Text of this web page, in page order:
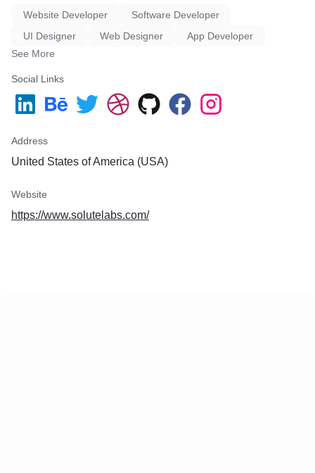
Website Developer
Software Developer
UI Designer
Web Designer
App Developer
See More
Social Links
Address
United States of America (USA)
Website
https://www.solutelabs.com/